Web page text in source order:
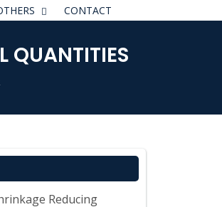
CONTACT
QUANTITIES
Reducing